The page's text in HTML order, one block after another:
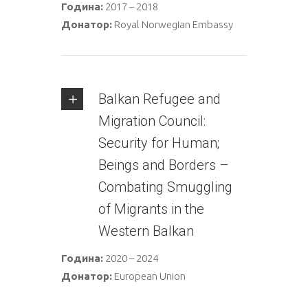
Година: 2017 – 2018
Донатор: Royal Norwegian Embassy
Balkan Refugee and
Migration Council:
Security for Human;
Beings and Borders –
Combating Smuggling
of Migrants in the
Western Balkan
Година: 2020 – 2024
Донатор: European Union